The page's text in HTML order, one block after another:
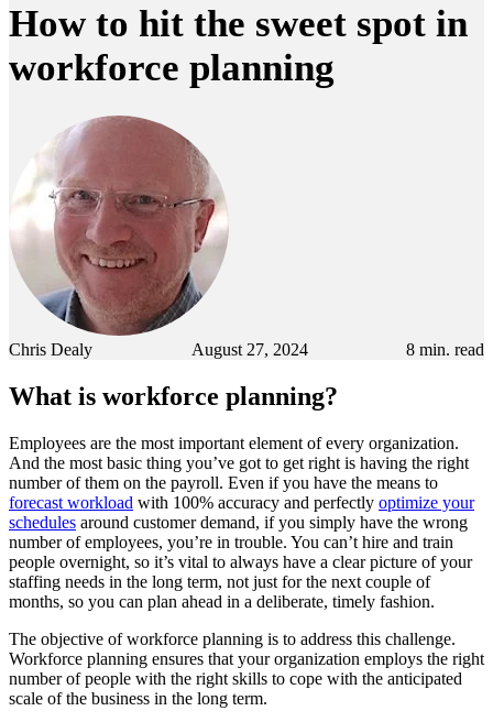
How to hit the sweet spot in
workforce planning
Chris Dealy August 27, 2024 8 min. read
What is workforce planning?
Employees are the most important element of every organization.
And the most basic thing you’ve got to get right is having the right
number of them on the payroll. Even if you have the means to
forecast workload with 100% accuracy and perfectly optimize your
schedules around customer demand, if you simply have the wrong
number of employees, you’re in trouble. You can’t hire and train
people overnight, so it’s vital to always have a clear picture of your
staffing needs in the long term, not just for the next couple of
months, so you can plan ahead in a deliberate, timely fashion.
The objective of workforce planning is to address this challenge.
Workforce planning ensures that your organization employs the right
number of people with the right skills to cope with the anticipated
scale of the business in the long term.